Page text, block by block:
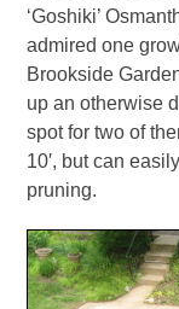
‘Goshiki’
admired one
Brookside
up an otherwise
spot for two of
10′, but can
pruning.